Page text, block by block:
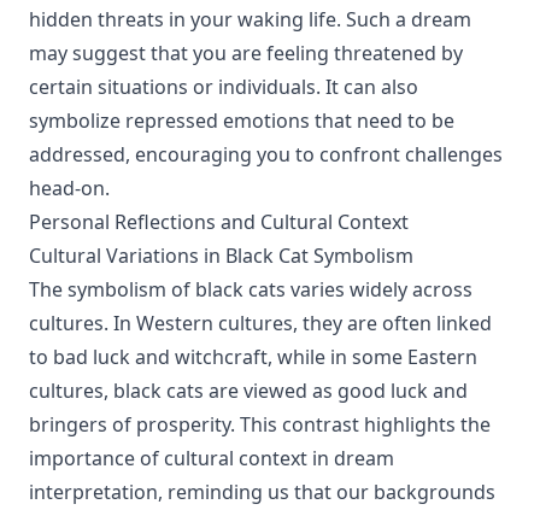
hidden threats in your waking life. Such a dream
may suggest that you are feeling threatened by
certain situations or individuals. It can also
symbolize repressed emotions that need to be
addressed, encouraging you to confront challenges
head-on.
Personal Reflections and Cultural Context
Cultural Variations in Black Cat Symbolism
The symbolism of black cats varies widely across
cultures. In Western cultures, they are often linked
to bad luck and witchcraft, while in some Eastern
cultures, black cats are viewed as good luck and
bringers of prosperity. This contrast highlights the
importance of cultural context in dream
interpretation, reminding us that our backgrounds